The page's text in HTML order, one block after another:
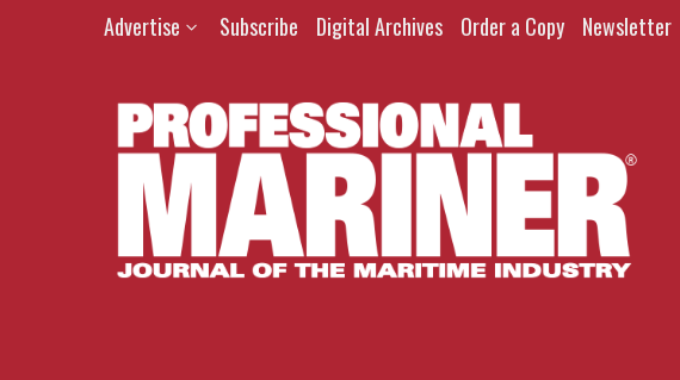
Advertise Subscribe Digital Archives Order a Copy Newsletter